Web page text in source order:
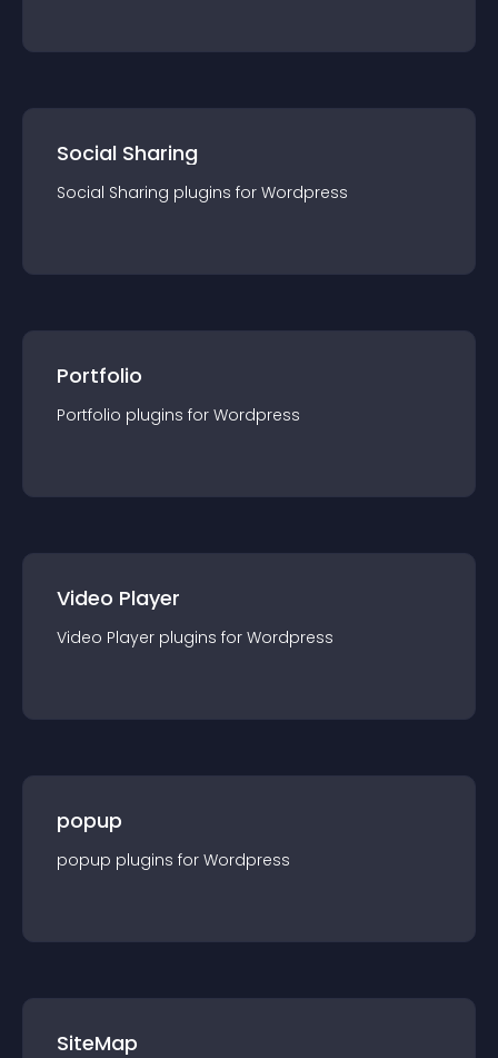
Social Sharing
Social Sharing plugins for Wordpress
Portfolio
Portfolio plugins for Wordpress
Video Player
Video Player plugins for Wordpress
popup
popup plugins for Wordpress
SiteMap